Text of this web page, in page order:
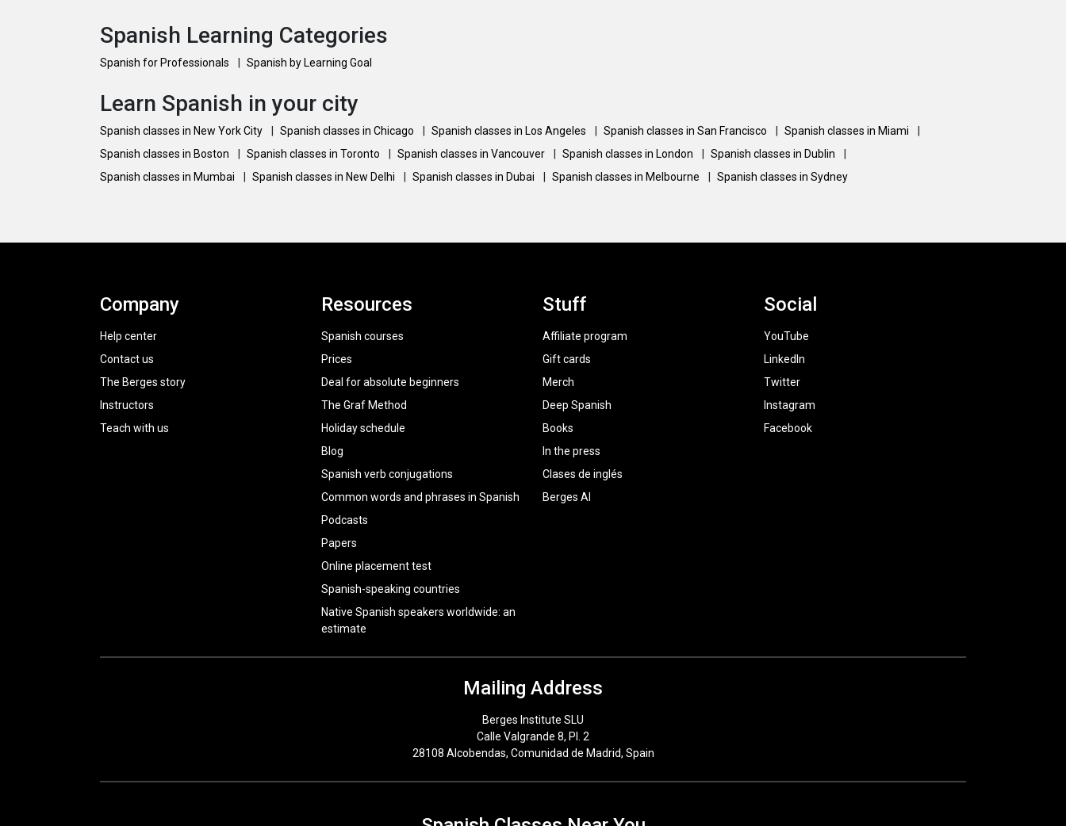
Spanish Learning Categories
Spanish for Professionals Spanish by Learning Goal
Learn Spanish in your city
Spanish classes in New York City Spanish classes in Chicago Spanish classes in Los Angeles Spanish classes in San Francisco Spanish classes in Miami
Spanish classes in Boston
Spanish classes in Toronto Spanish classes in Vancouver Spanish classes in London Spanish classes in Dublin
Spanish classes in Mumbai
Spanish classes in New Delhi Spanish classes in Dubai Spanish classes in Melbourne Spanish classes in Sydney
Company
Help center
Contact us
The Berges story
Instructors
Teach with us
Resources
Spanish courses
Prices
Deal for absolute beginners
The Graf Method
Holiday schedule
Blog
Spanish verb conjugations
Common words and phrases in Spanish
Podcasts
Papers
Online placement test
Spanish-speaking countries
Native Spanish speakers worldwide: an
estimate
Stuff
Affiliate program
Gift cards
Merch
Deep Spanish
Books
In the press
Clases de inglés
Berges AI
Social
YouTube
LinkedIn
Twitter
Instagram
Facebook
Mailing Address
Berges Institute SLU
Calle Valgrande 8, Pl. 2
28108 Alcobendas, Comunidad de Madrid, Spain